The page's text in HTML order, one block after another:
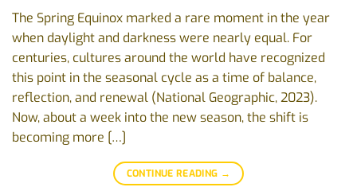
The Spring Equinox marked a rare moment in the year
when daylight and darkness were nearly equal. For
centuries, cultures around the world have recognized
this point in the seasonal cycle as a time of balance,
reflection, and renewal (National Geographic, 2023).
Now, about a week into the new season, the shift is
becoming more […]
CONTINUE READING →